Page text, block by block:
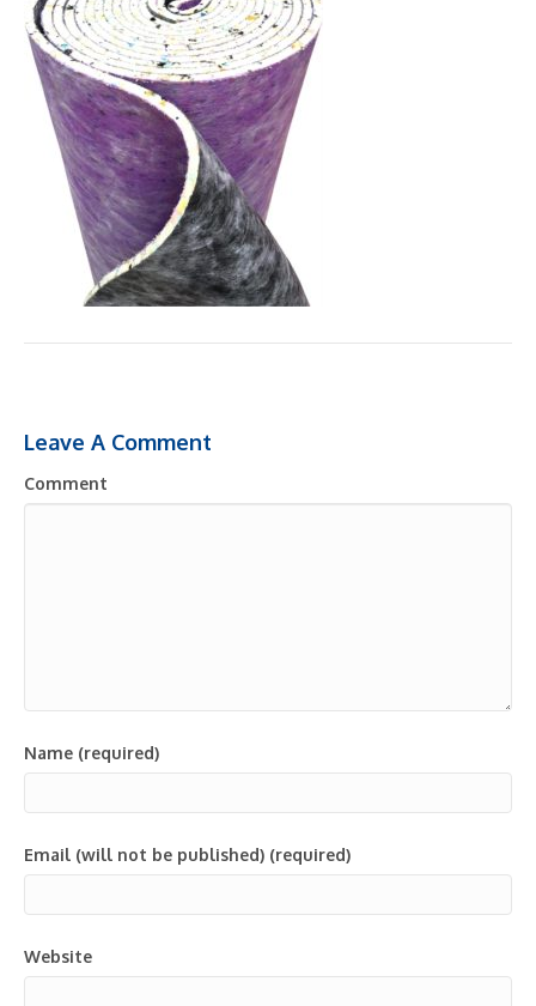
Leave A Comment
Comment
Name (required)
Email (will not be published) (required)
Website